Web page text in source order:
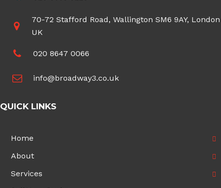
70-72 Stafford Road, Wallington SM6 9AY, London
UK
020 8647 0066
info@broadway3.co.uk
QUICK LINKS
Home
About
Services